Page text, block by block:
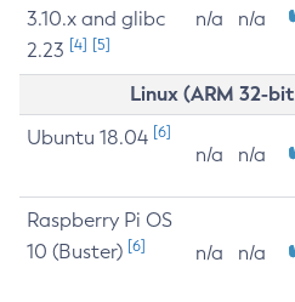
3.10.x and glibc
2.23 [4] [5]
n/a n/a
Linux (ARM 32-
Ubuntu 18.04 [6]
n/a n/a
Raspberry Pi OS
10 (Buster) [6] n/a n/a